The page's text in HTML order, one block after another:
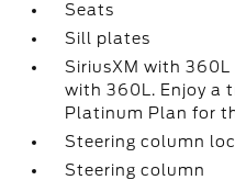
Seats
Sill plates
SiriusXM with 360L
with 360L. Enjoy a
Platinum Plan for
Steering column
Steering column